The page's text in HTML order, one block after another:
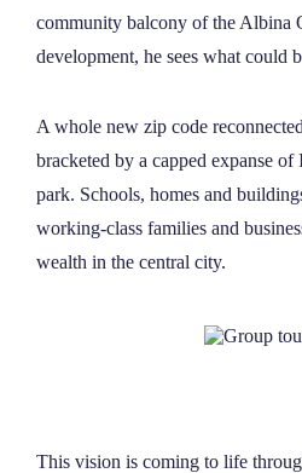
CONTACT
community balcony of the Albina
development, he sees what could
A whole new zip code
bracketed by a capped expanse
park. Schools, homes and
working-class families and
wealth in the central city.
This vision is coming to life